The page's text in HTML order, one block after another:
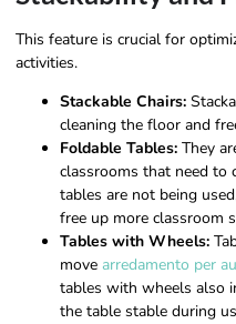
This feature is crucial for
activities.
Stackable Chairs:
cleaning the floor and
Foldable Tables: They
classrooms that need to
tables are not being
free up more classroom
Tables with Wheels:
move arredamento per
tables with wheels also
the table stable during